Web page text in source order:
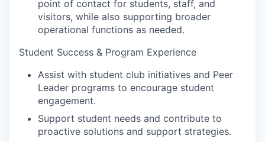
point of contact for students, staff, and
visitors, while also supporting broader
operational functions as needed.
Student Success & Program Experience
Assist with student club initiatives and Peer
Leader programs to encourage student
engagement.
Support student needs and contribute to
proactive solutions and support strategies.